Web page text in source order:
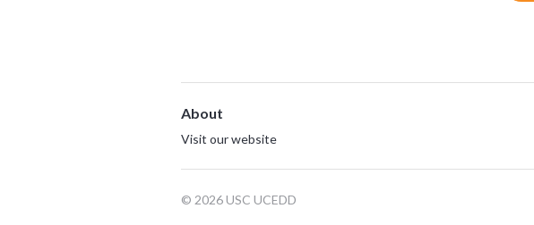
About
Visit our website
© 2026 USC UCEDD